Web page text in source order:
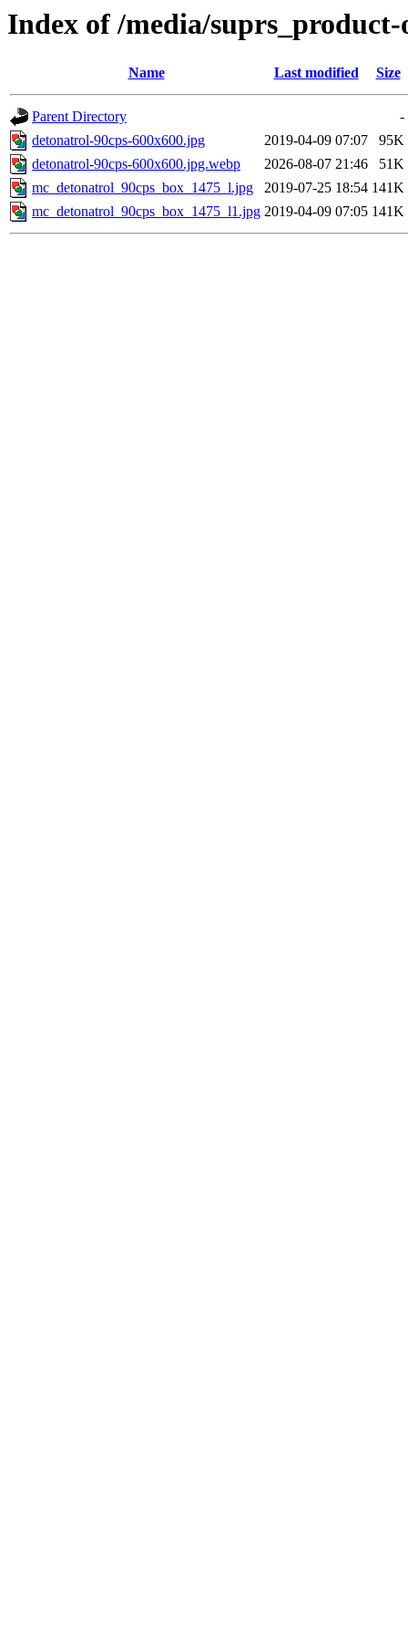
Index of /media/suprs_product-
Name Last modified Size
Parent Directory
-
detonatrol-90cps-600x600.jpg
2019-04-09 07:07
95K
detonatrol-90cps-600x600.jpg.webp
2026-08-07 21:46
51K
mc_detonatrol_90cps_box_1475_l.jpg
2019-07-25 18:54 141K
mc_detonatrol_90cps_box_1475_l1.jpg 2019-04-09 07:05 141K